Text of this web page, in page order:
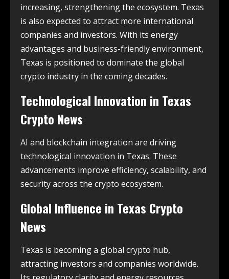
increasing, strengthening the ecosystem. Texas
is also expected to attract more international
companies and investors. With its energy
advantages and business-friendly environment,
Texas is positioned to dominate the global
crypto industry in the coming decades.
Technological Innovation in Texas
Crypto News
AI and blockchain integration are driving
technological innovation in Texas. These
advancements improve efficiency, scalability, and
security across the crypto ecosystem.
Global Influence in Texas Crypto
News
Texas is becoming a global crypto hub,
attracting investors and companies worldwide.